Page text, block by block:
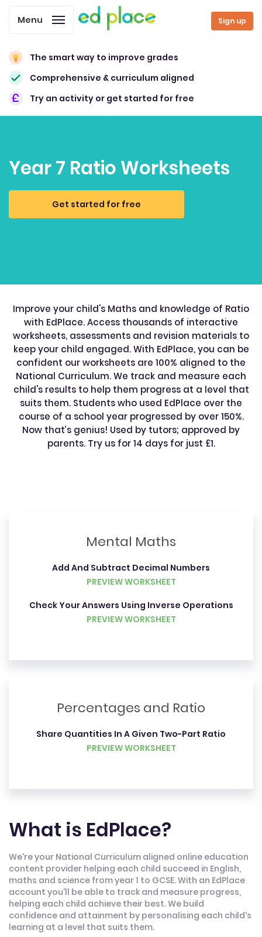
Sign up
Menu
The smart way to improve grades
Comprehensive & curriculum aligned
Try an activity or get started for free
Year 7 Ratio Worksheets
Get started for free
Improve your child's Maths and knowledge of Ratio
with EdPlace. Access thousands of interactive
worksheets, assessments and revision materials to
keep your child engaged. With EdPlace, you can be
confident our worksheets are 100% aligned to the
National Curriculum. We track and measure each
child's results to help them progress at a level that
suits them. Students who used EdPlace over the
course of a school year progressed by over 150%.
Now that’s genius! Used by tutors; approved by
parents. Try us for 14 days for just £1.
Mental Maths
Add And Subtract Decimal Numbers
PREVIEW WORKSHEET
Check Your Answers Using Inverse Operations
PREVIEW WORKSHEET
Percentages and Ratio
Share Quantities In A Given Two-Part Ratio
PREVIEW WORKSHEET
What is EdPlace?
We're your National Curriculum aligned online education
content provider helping each child succeed in English,
maths and science from year 1 to GCSE. With an EdPlace
account you'll be able to track and measure progress,
helping each child achieve their best. We build
confidence and attainment by personalising each child's
learning at a level that suits them.